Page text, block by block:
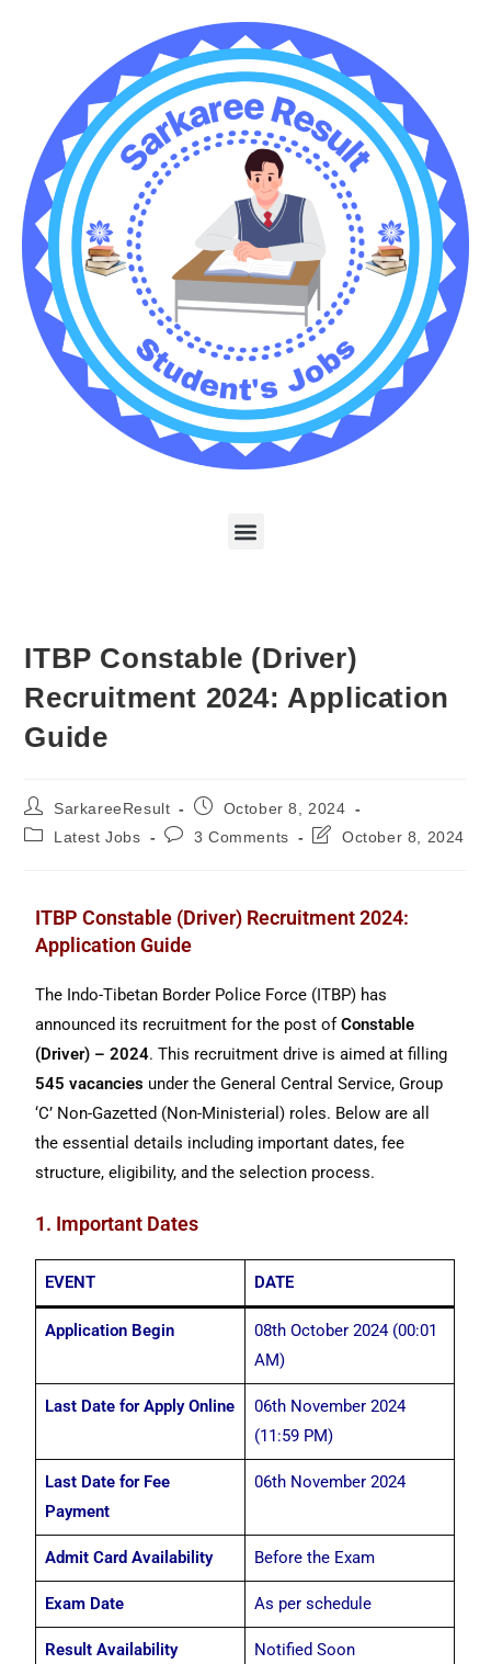
ITBP Constable (Driver)
Recruitment 2024: Application
Guide
SarkareeResult
October 8, 2024
Latest Jobs
3 Comments October 8, 2024
ITBP Constable (Driver) Recruitment 2024:
Application Guide
The Indo-Tibetan Border Police Force (ITBP) has
announced its recruitment for the post ofConstable
(Driver) – 2024. This recruitment drive is aimed at filling
545 vacancies under the General Central Service, Group
‘C’ Non-Gazetted (Non-Ministerial) roles. Below are all
the essential details including important dates, fee
structure, eligibility, and the selection process.
1. Important Dates
EVENT DATE
Application Begin
08th October 2024 (00:01
AM)
Last Date for Apply Online
06th November 2024
(11:59 PM)
Last Date for Fee
Payment
06th November 2024
Admit Card Availability Before the Exam
Exam Date As per schedule
Result Availability Notified Soon